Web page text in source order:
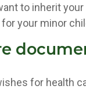
to inherit
your minor
for health